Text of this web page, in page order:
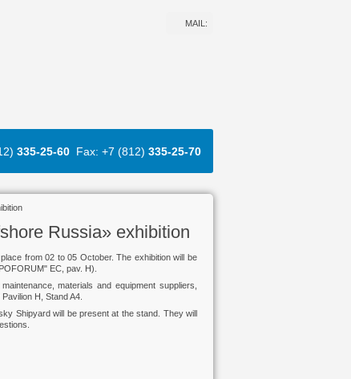
MAIL:
335-25-60 Fax: +7 (812) 335-25-70
Russia» exhibition
from 02 to 05 October. The exhibition will be
EC, pav. H).
materials and equipment suppliers,
H, Stand A4.
Shipyard will be present at the stand. They will